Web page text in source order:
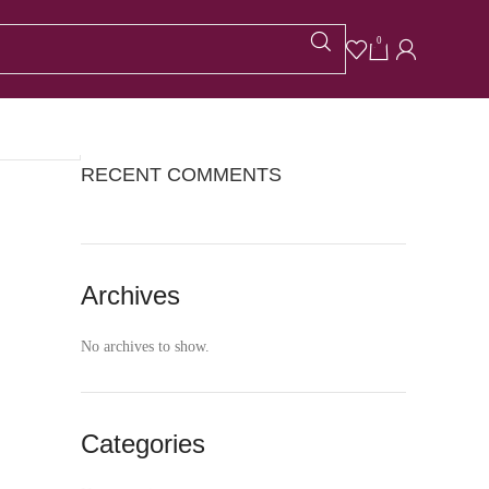
0
RECENT COMMENTS
Archives
No archives to show.
Categories